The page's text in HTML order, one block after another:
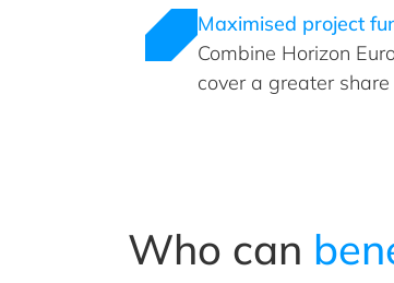
Maximised project
Combine Horizon
cover a greater
Who can